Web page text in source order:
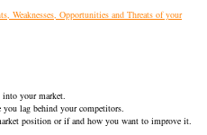
Weaknesses, Opportunities and Threats of your
your market.
you lag behind your competitors.
position or if and how you want to improve it.